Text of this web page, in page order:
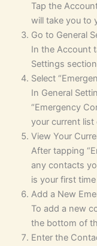
Tap the
will take you to
Go to General
In the Account
Settings
Select
In General
“Emergency
your current
View Your
After tapping
any contacts
is your first
Add a New
To add a new
the bottom of
Enter the